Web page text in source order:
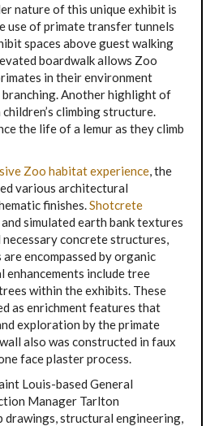
nature of this unique exhibit is
use of primate transfer tunnels
spaces above guest walking
boardwalk allows Zoo
in their environment
Another highlight of
climbing structure.
the life of a lemur as they climb
Zoo habitat experience, the
various architectural
finishes.Shotcrete
simulated earth bank textures
necessary concrete structures,
encompassed by organic
include tree
within the exhibits. These
as enrichment features that
exploration by the primate
also was constructed in faux
face plaster process.
Louis-based General
Manager Tarlton
structural engineering,